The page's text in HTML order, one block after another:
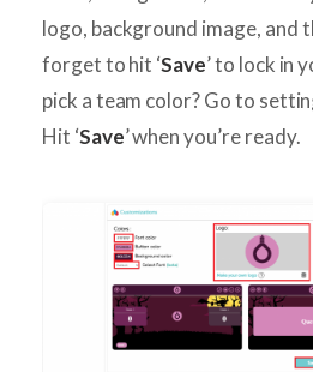
logo, background image, and
forget to hit ‘Save’ to lock in
pick a team color? Go to
Hit ‘Save’ when you’re ready.